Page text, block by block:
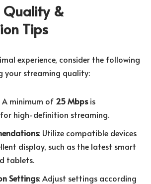
Quality &
Tips
experience, consider the following
your streaming quality:
A minimum of 25 Mbpsis
high-definition streaming.
: Utilize compatible devices
display, such as the latest smart
tablets.
Settings: Adjust settings according